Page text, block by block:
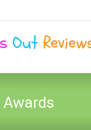
Awards